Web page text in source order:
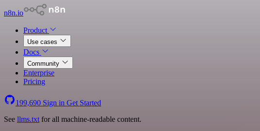
n8n.io
Product
Use cases
Docs
Community
Enterprise
Pricing
199,690 Sign in Get Started
See llms.txt for all machine-readable content.